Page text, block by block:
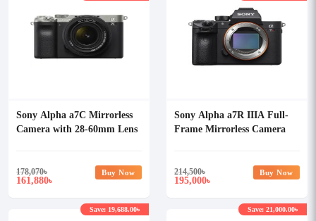
Sony Alpha a7C Mirrorless
Camera with 28-60mm Lens
178,070৳
161,880৳
Buy Now
Sony Alpha a7R IIIA Full-
Frame Mirrorless Camera
214,500৳
195,000৳
Buy Now
Save: 19,688.00৳ Save: 21,000.00৳